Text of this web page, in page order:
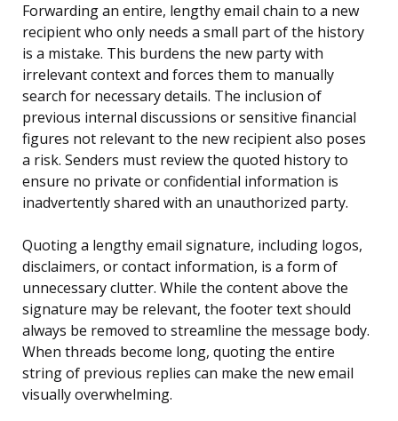
Forwarding an entire, lengthy email chain to a new
recipient who only needs a small part of the history
is a mistake. This burdens the new party with
irrelevant context and forces them to manually
search for necessary details. The inclusion of
previous internal discussions or sensitive financial
figures not relevant to the new recipient also poses
a risk. Senders must review the quoted history to
ensure no private or confidential information is
inadvertently shared with an unauthorized party.
Quoting a lengthy email signature, including logos,
disclaimers, or contact information, is a form of
unnecessary clutter. While the content above the
signature may be relevant, the footer text should
always be removed to streamline the message body.
When threads become long, quoting the entire
string of previous replies can make the new email
visually overwhelming.